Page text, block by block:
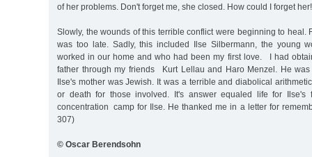
of her problems. Don't forget me, she closed. How could I forget
Slowly, the wounds of this terrible conflict were beginning to heal.
was too late. Sadly, this included Ilse Silbermann, the young
worked in our home and who had been my first love. I had
father through my friends Kurt Lellau and Haro Menzel. He was
Ilse's mother was Jewish. It was a terrible and diabolical
or death for those involved. It's answer equaled life for
concentration camp for Ilse. He thanked me in a letter for
307)
© Oscar Berendsohn